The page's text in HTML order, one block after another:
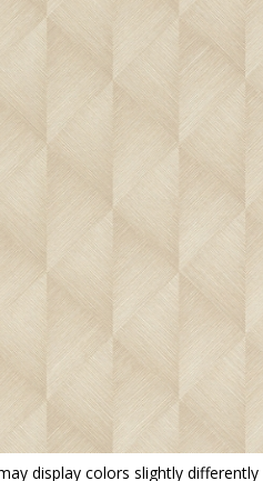
View All
Peel & Stick Wallpaper
Paintable Wallpaper
Textured Wallpaper
Wallpaper Borders
Wallpaper Hanging Tools
display colors slightly differently